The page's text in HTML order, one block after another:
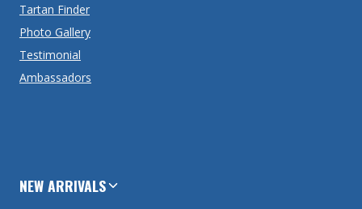
Tartan Finder
Photo Gallery
Testimonial
Ambassadors
NEW ARRIVALS